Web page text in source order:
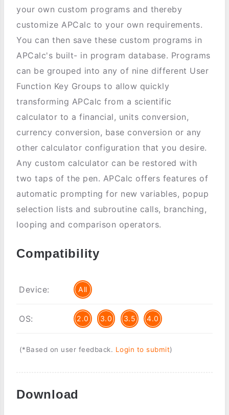
your own custom programs and thereby
customize APCalc to your own requirements.
You can then save these custom programs in
APCalc's built- in program database. Programs
can be grouped into any of nine different User
Function Key Groups to allow quickly
transforming APCalc from a scientific
calculator to a financial, units conversion,
currency conversion, base conversion or any
other calculator configuration that you desire.
Any custom calculator can be restored with
two taps of the pen. APCalc offers features of
automatic prompting for new variables, popup
selection lists and subroutine calls, branching,
looping and comparison operators.
Compatibility
Device: All
OS: 2.0 3.0 3.5 4.0
(*Based on user feedback. Login to submit)
Download